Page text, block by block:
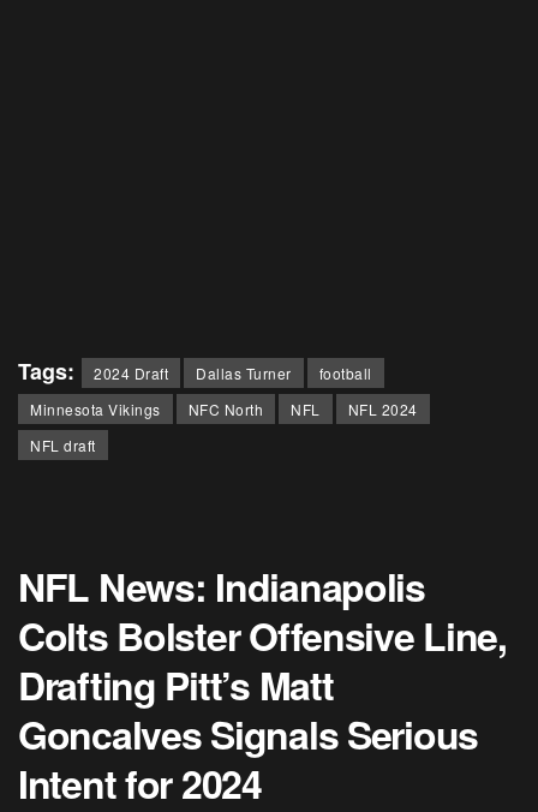
Tags: 2024 Draft Dallas Turner
football
Minnesota Vikings
NFC North NFL
NFL 2024
NFL draft
NFL News: Indianapolis
Colts Bolster Offensive Line,
Drafting Pitt’s Matt
Goncalves Signals Serious
Intent for 2024